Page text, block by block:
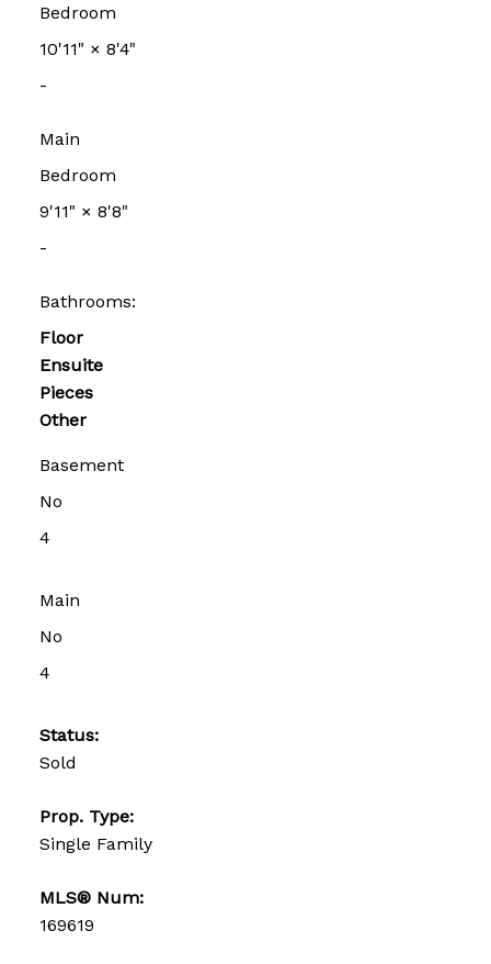
Bedroom
10'11" × 8'4"
-
Main
Bedroom
9'11" × 8'8"
-
Bathrooms:
Floor
Ensuite
Pieces
Other
Basement
No
4
Main
No
4
Status:
Sold
Prop. Type:
Single Family
MLS® Num:
169619